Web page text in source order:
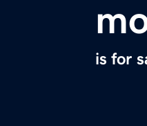
is for